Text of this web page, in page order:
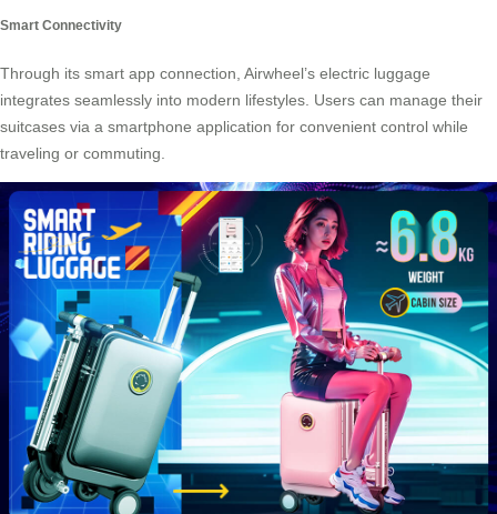
Smart Connectivity
Through its smart app connection, Airwheel’s electric luggage
integrates seamlessly into modern lifestyles. Users can manage their
suitcases via a smartphone application for convenient control while
traveling or commuting.